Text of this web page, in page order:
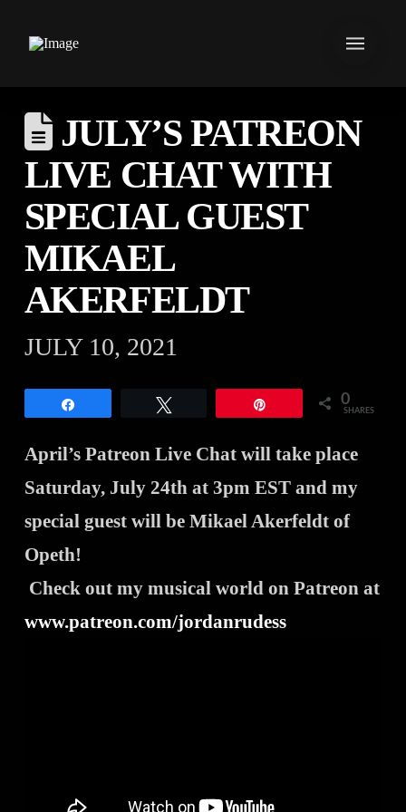
JULY’S PATREON
LIVE CHAT WITH
SPECIAL GUEST
MIKAEL
AKERFELDT
JULY 10, 2021
0
SHARES
April’s Patreon Live Chat will take place
Saturday, July 24th at 3pm EST and my
special guest will be Mikael Akerfeldt of
Opeth!
Check out my musical world on Patreon at
www.patreon.com/jordanrudess